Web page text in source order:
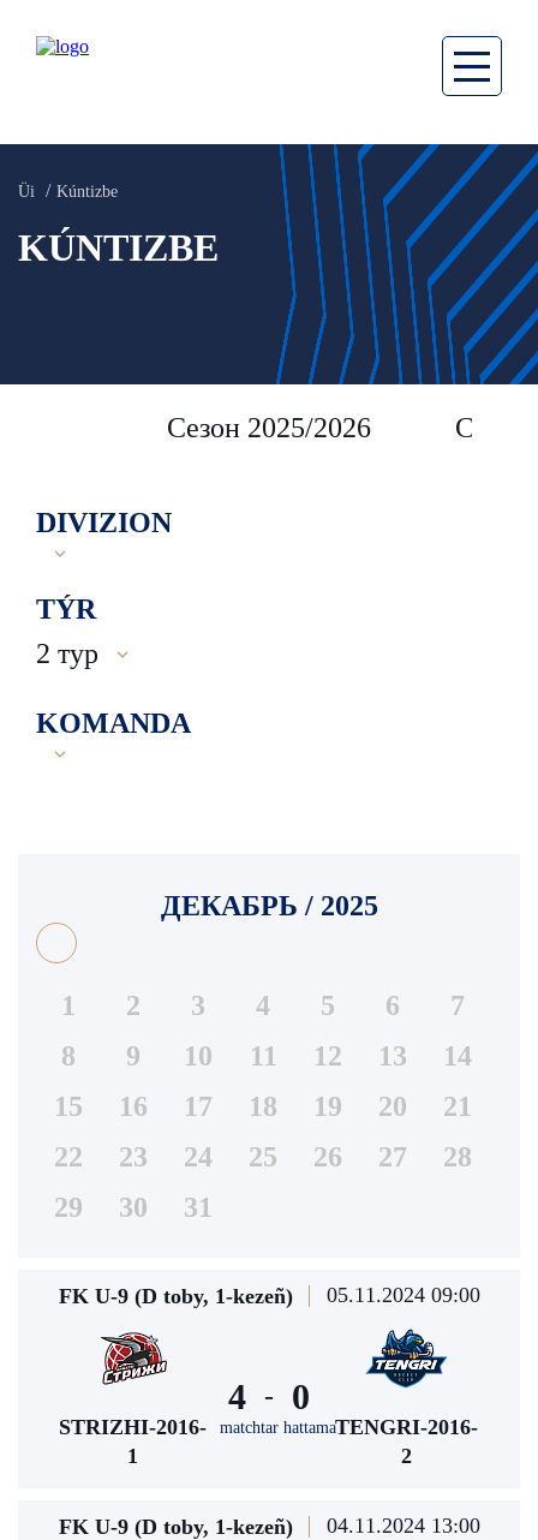
Üi Kúntizbe
KÚNTIZBE
Сезон 2025/2026 Сезон
DIVIZION
TÝR
2 тур
KOMANDA
ДЕКАБРЬ / 2025
1 2 3 4 5 6
7
8
9 10 11 12 13
14
15
16 17 18 19 20
21
22
23 24 25 26 27
28
29
30 31
FK U-9 (D toby, 1-kezeñ) 05.11.2024 09:00
STRIZHI-2016-
1
4 -
matchtar hattama
0
TENGRI-2016-
2
FK U-9 (D toby, 1-kezeñ) 04.11.2024 13:00